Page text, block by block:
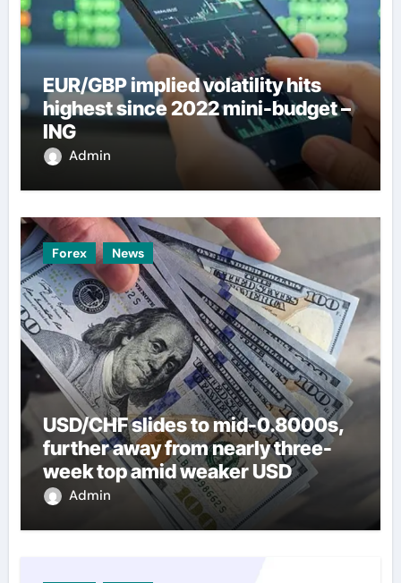
EUR/GBP implied volatility hits
highest since 2022 mini-budget –
ING
Admin
Forex News
USD/CHF slides to mid-0.8000s,
further away from nearly three-
week top amid weaker USD
Admin